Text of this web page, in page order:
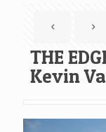
THE
Kevin